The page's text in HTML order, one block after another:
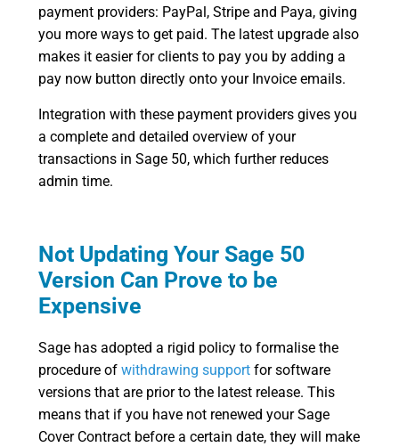
payment providers: PayPal, Stripe and Paya, giving
you more ways to get paid. The latest upgrade also
makes it easier for clients to pay you by adding a
pay now button directly onto your Invoice emails.
Integration with these payment providers gives you
a complete and detailed overview of your
transactions in Sage 50, which further reduces
admin time.
Not Updating Your Sage 50
Version Can Prove to be
Expensive
Sage has adopted a rigid policy to formalise the
procedure of withdrawing support for software
versions that are prior to the latest release. This
means that if you have not renewed your Sage
Cover Contract before a certain date, they will make